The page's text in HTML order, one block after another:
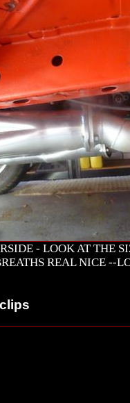
- LOOK AT THE
REAL NICE --